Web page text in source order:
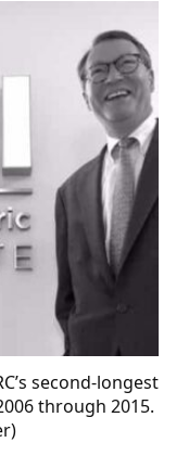
second-longest
through 2015.